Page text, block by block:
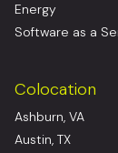
Energy
Software as a
Colocation
Ashburn, VA
Austin, TX